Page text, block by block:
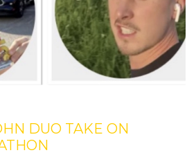
DUO TAKE ON